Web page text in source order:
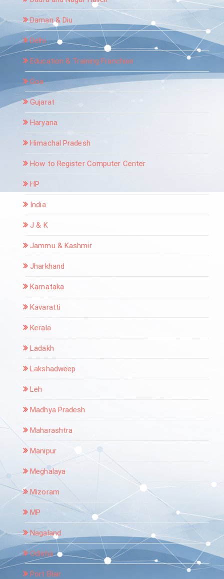
Daman & Diu
Delhi
Education & Training Franchise
Goa
Gujarat
Haryana
Himachal Pradesh
How to Register Computer Center
HP
India
J & K
Jammu & Kashmir
Jharkhand
Karnataka
Kavaratti
Kerala
Ladakh
Lakshadweep
Leh
Madhya Pradesh
Maharashtra
Manipur
Meghalaya
Mizoram
MP
Nagaland
Odisha
Port Blair